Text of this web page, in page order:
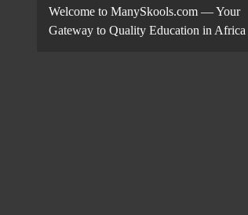
Welcome to ManySkools.com — Your
Gateway to Quality Education in Africa